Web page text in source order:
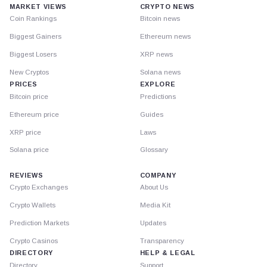
MARKET VIEWS
Coin Rankings
Biggest Gainers
Biggest Losers
New Cryptos
PRICES
Bitcoin price
Ethereum price
XRP price
Solana price
CRYPTO NEWS
Bitcoin news
Ethereum news
XRP news
Solana news
EXPLORE
Predictions
Guides
Laws
Glossary
REVIEWS
Crypto Exchanges
Crypto Wallets
Prediction Markets
Crypto Casinos
DIRECTORY
Directory
COMPANY
About Us
Media Kit
Updates
Transparency
HELP & LEGAL
Support